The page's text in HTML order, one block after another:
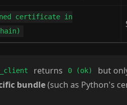
certificate in
returns 0 (ok) but
bundle(such as Python's